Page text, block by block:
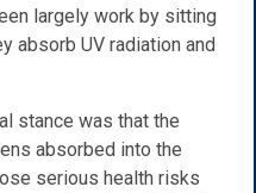
largely work by sitting
absorb UV radiation and
stance was that the
absorbed into the
serious health risks